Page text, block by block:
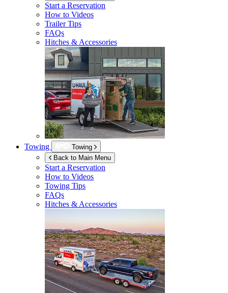
Start a Reservation
How to Videos
Trailer Tips
FAQs
Hitches & Accessories
Towing
Towing
Back to Main Menu
Start a Reservation
How to Videos
Towing Tips
FAQs
Hitches & Accessories